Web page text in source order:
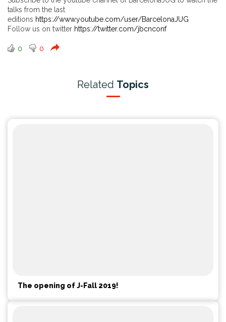
talks from the last
editions https://www.youtube.com/user/BarcelonaJUG
Follow us on twitter https://twitter.com/jbcnconf
0 0
Related Topics
The opening of J-Fall 2019!